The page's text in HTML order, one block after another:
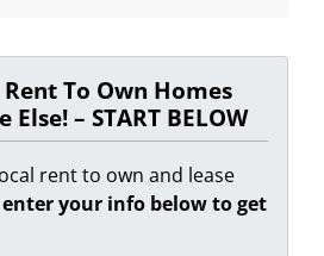
To Own Homes
– START BELOW
rent to own and lease
enter your info below to get